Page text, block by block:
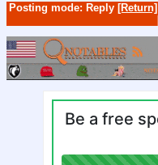
Posting mode: Reply [Return]